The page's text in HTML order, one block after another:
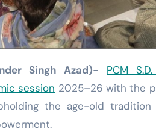
Singh Azad)-
PCM
session 2025–26 with the
the age-old